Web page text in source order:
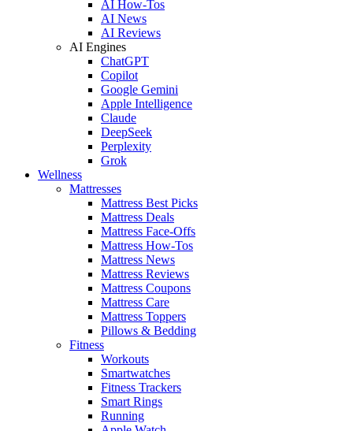
AI How-Tos
AI News
AI Reviews
AI Engines
ChatGPT
Copilot
Google Gemini
Apple Intelligence
Claude
DeepSeek
Perplexity
Grok
Wellness
Mattresses
Mattress Best Picks
Mattress Deals
Mattress Face-Offs
Mattress How-Tos
Mattress News
Mattress Reviews
Mattress Coupons
Mattress Care
Mattress Toppers
Pillows & Bedding
Fitness
Workouts
Smartwatches
Fitness Trackers
Smart Rings
Running